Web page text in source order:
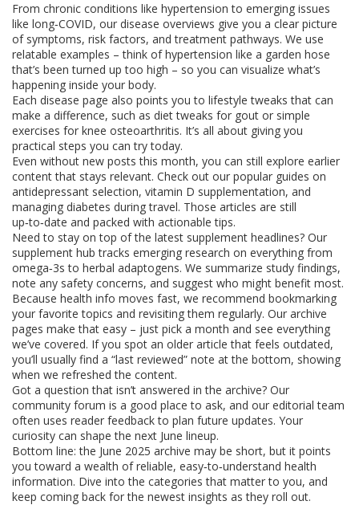
From chronic conditions like hypertension to emerging issues
like long‑COVID, our disease overviews give you a clear picture
of symptoms, risk factors, and treatment pathways. We use
relatable examples – think of hypertension like a garden hose
that’s been turned up too high – so you can visualize what’s
happening inside your body.
Each disease page also points you to lifestyle tweaks that can
make a difference, such as diet tweaks for gout or simple
exercises for knee osteoarthritis. It’s all about giving you
practical steps you can try today.
Even without new posts this month, you can still explore earlier
content that stays relevant. Check out our popular guides on
antidepressant selection, vitamin D supplementation, and
managing diabetes during travel. Those articles are still
up‑to‑date and packed with actionable tips.
Need to stay on top of the latest supplement headlines? Our
supplement hub tracks emerging research on everything from
omega‑3s to herbal adaptogens. We summarize study findings,
note any safety concerns, and suggest who might benefit most.
Because health info moves fast, we recommend bookmarking
your favorite topics and revisiting them regularly. Our archive
pages make that easy – just pick a month and see everything
we’ve covered. If you spot an older article that feels outdated,
you’ll usually find a “last reviewed” note at the bottom, showing
when we refreshed the content.
Got a question that isn’t answered in the archive? Our
community forum is a good place to ask, and our editorial team
often uses reader feedback to plan future updates. Your
curiosity can shape the next June lineup.
Bottom line: the June 2025 archive may be short, but it points
you toward a wealth of reliable, easy‑to‑understand health
information. Dive into the categories that matter to you, and
keep coming back for the newest insights as they roll out.